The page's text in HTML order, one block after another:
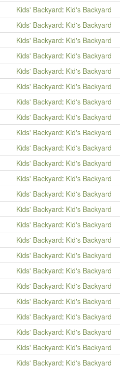
Kids' Backyard: Kid's Backyard
Kids' Backyard: Kid's Backyard
Kids' Backyard: Kid's Backyard
Kids' Backyard: Kid's Backyard
Kids' Backyard: Kid's Backyard
Kids' Backyard: Kid's Backyard
Kids' Backyard: Kid's Backyard
Kids' Backyard: Kid's Backyard
Kids' Backyard: Kid's Backyard
Kids' Backyard: Kid's Backyard
Kids' Backyard: Kid's Backyard
Kids' Backyard: Kid's Backyard
Kids' Backyard: Kid's Backyard
Kids' Backyard: Kid's Backyard
Kids' Backyard: Kid's Backyard
Kids' Backyard: Kid's Backyard
Kids' Backyard: Kid's Backyard
Kids' Backyard: Kid's Backyard
Kids' Backyard: Kid's Backyard
Kids' Backyard: Kid's Backyard
Kids' Backyard: Kid's Backyard
Kids' Backyard: Kid's Backyard
Kids' Backyard: Kid's Backyard
Kids' Backyard: Kid's Backyard